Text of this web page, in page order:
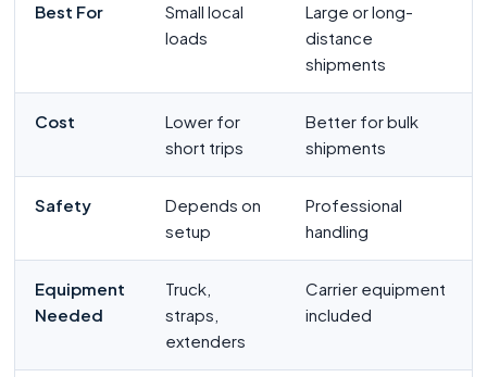
Best For
Small local
loads
Large or long-
distance
shipments
Cost
Lower for
short trips
Better for bulk
shipments
Safety
Depends on
setup
Professional
handling
Equipment
Needed
Truck,
straps,
extenders
Carrier equipment
included